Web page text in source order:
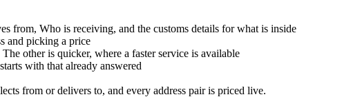
from, Who is receiving, and the customs details for what is inside
and picking a price
other is quicker, where a faster service is available
with that already answered
from or delivers to, and every address pair is priced live.